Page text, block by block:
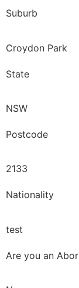
Suburb
Croydon Park
State
NSW
Postcode
2133
Nationality
test
Are you an